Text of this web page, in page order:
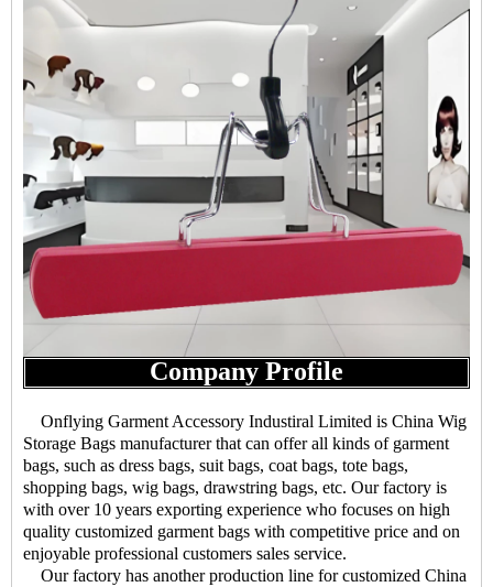
Company Profile
Onflying Garment Accessory Industiral Limited is China Wig
Storage Bags manufacturer that can offer all kinds of garment
bags, such as dress bags, suit bags, coat bags, tote bags,
shopping bags, wig bags, drawstring bags, etc. Our factory is
with over 10 years exporting experience who focuses on high
quality customized garment bags with competitive price and on
enjoyable professional customers sales service.
Our factory has another production line for customized China